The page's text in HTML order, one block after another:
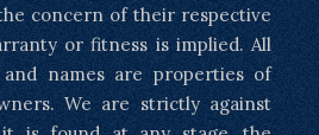
concern of their respective
or fitness is implied. All
and names are properties of
We are strictly against